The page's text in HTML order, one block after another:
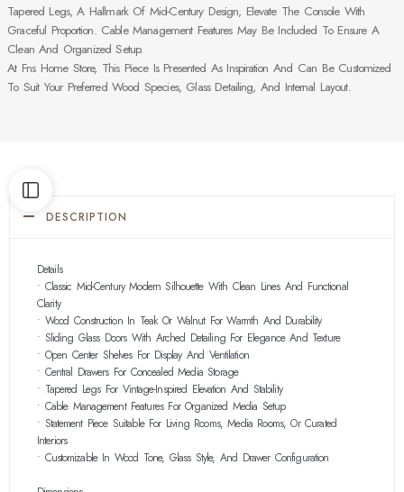
Tapered Legs, A Hallmark Of Mid-Century Design, Elevate The Console With
Graceful Proportion. Cable Management Features May Be Included To Ensure A
Clean And Organized Setup.
At Fns Home Store, This Piece Is Presented As Inspiration And Can Be Customized
To Suit Your Preferred Wood Species, Glass Detailing, And Internal Layout.
DESCRIPTION
Details
• Classic Mid-Century Modern Silhouette With Clean Lines And Functional
Clarity
• Wood Construction In Teak Or Walnut For Warmth And Durability
• Sliding Glass Doors With Arched Detailing For Elegance And Texture
• Open Center Shelves For Display And Ventilation
• Central Drawers For Concealed Media Storage
• Tapered Legs For Vintage-Inspired Elevation And Stability
• Cable Management Features For Organized Media Setup
• Statement Piece Suitable For Living Rooms, Media Rooms, Or Curated
Interiors
• Customizable In Wood Tone, Glass Style, And Drawer Configuration